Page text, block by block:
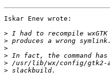
Iskar Enev wrote:
>
>
>
>
>
>